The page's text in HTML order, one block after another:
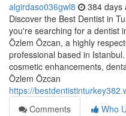
algirdaso036gwl8 384 days
Discover the Best Dentist in
you're searching for a dentist
Özlem Özcan, a highly
professional based in
cosmetic enhancements,
Özlem Özcan
https://
Comments
Who